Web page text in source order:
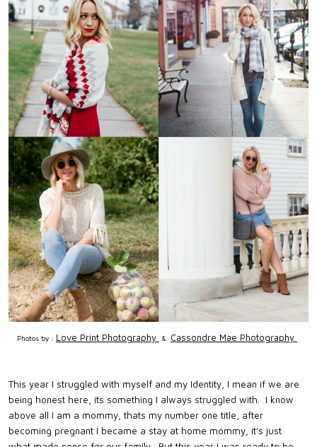
Photos by : Love Print Photography & Cassondre Mae Photography
This year I struggled with myself and my Identity, I mean if we are
being honest here, its something I always struggled with. I know
above all I am a mommy, thats my number one title, after
becoming pregnant I became a stay at home mommy, it's just